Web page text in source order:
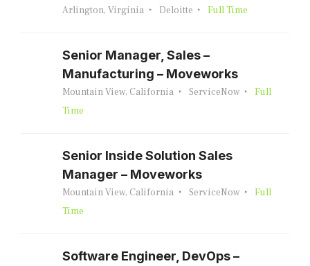
Arlington, Virginia Deloitte Full Time
Senior Manager, Sales –
Manufacturing – Moveworks
Mountain View, California ServiceNow
Full
Time
Senior Inside Solution Sales
Manager – Moveworks
Mountain View, California ServiceNow
Full
Time
Software Engineer, DevOps –